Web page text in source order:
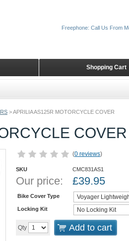
>APRILIA AS125R MOTORCYCLE COVER
COVER
(0 reviews)
SKU CMC831AS1
Our price: £39.95
Bike Cover Type
Locking Kit
Qty Add to cart
Shopping Cart
Freephone: Call Us From